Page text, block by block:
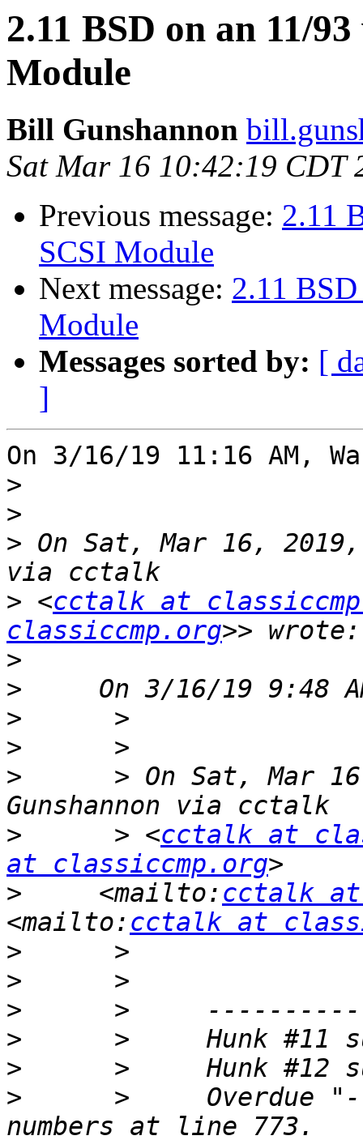
2.11 BSD on an 11/
Module
Bill Gunshannon
Sat Mar 16 10:42:19 CDT
Previous message: 2.11
SCSI Module
Next message: 2.11
Module
Messages sorted by: [
]
On 3/16/19 11:16 AM,
>
>
> On Sat, Mar 16,
> <cctalk at
classiccmp.org
>
>
>
>
>
> On Sat, Mar
>
      > <
cctalk at
at classiccmp.org
>
     <mailto:
cctalk at
<mailto: cctalk at
>
>
>
>
>
>
>     Overdue